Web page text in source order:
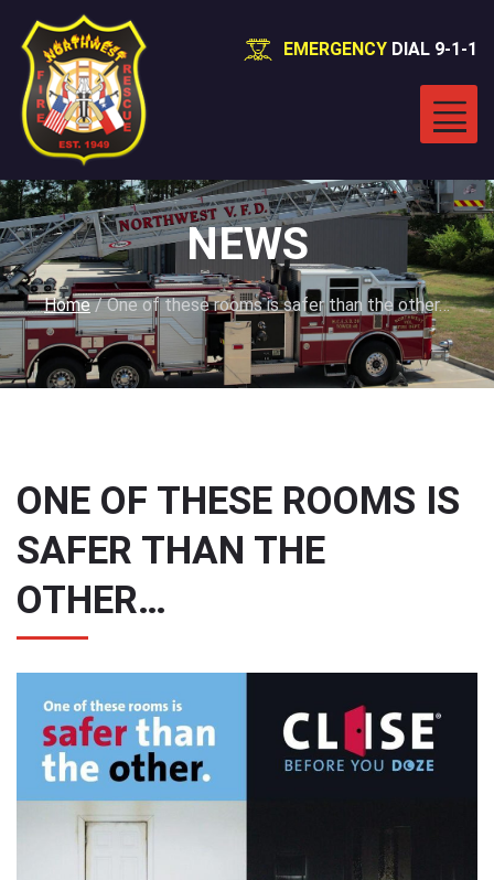
EMERGENCY DIAL 9-1-1
NEWS
Home/One of these rooms is safer than the other…
ONE OF THESE ROOMS IS
SAFER THAN THE
OTHER…